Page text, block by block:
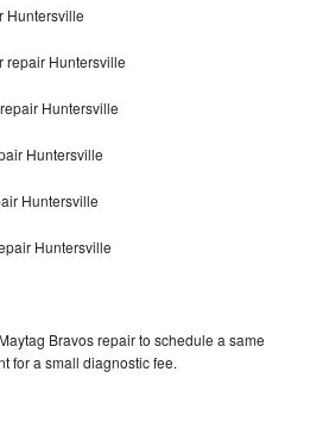
Huntersville
repair Huntersville
Huntersville
Huntersville
Huntersville
Huntersville
Bravos repair to schedule a same
for a small diagnostic fee.